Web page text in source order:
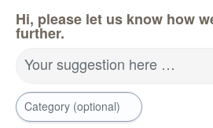
Hi, please let us know how
further.
Your suggestion here …
Category (optional)